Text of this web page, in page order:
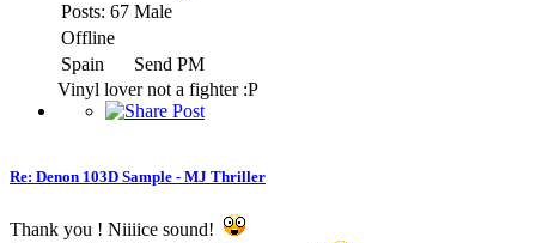
Posts: 67 Male
Offline
Spain
Send PM
Vinyl lover not a fighter :P
Re: Denon 103D Sample - MJ Thriller
Thank you ! Niiiice sound!